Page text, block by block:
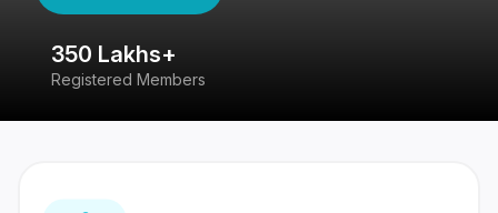
350 Lakhs+
Registered Members